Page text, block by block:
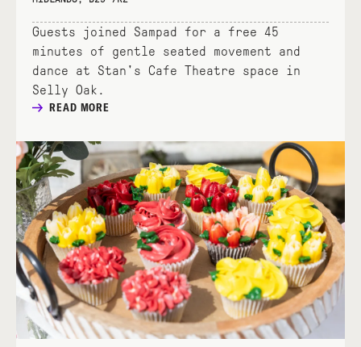
Guests joined Sampad for a free 45
minutes of gentle seated movement and
dance at Stan's Cafe Theatre space in
Selly Oak.
READ MORE